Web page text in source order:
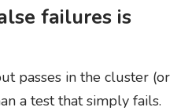
failures is
passes in the cluster (or
a test that simply fails.